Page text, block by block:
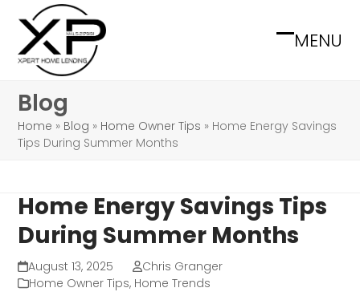
content
MENU
Open
Close
Blog
Home » Blog » Home Owner Tips » Home Energy Savings
Tips During Summer Months
Home Energy Savings Tips
During Summer Months
August 13, 2025
Chris Granger
Home Owner Tips, Home Trends